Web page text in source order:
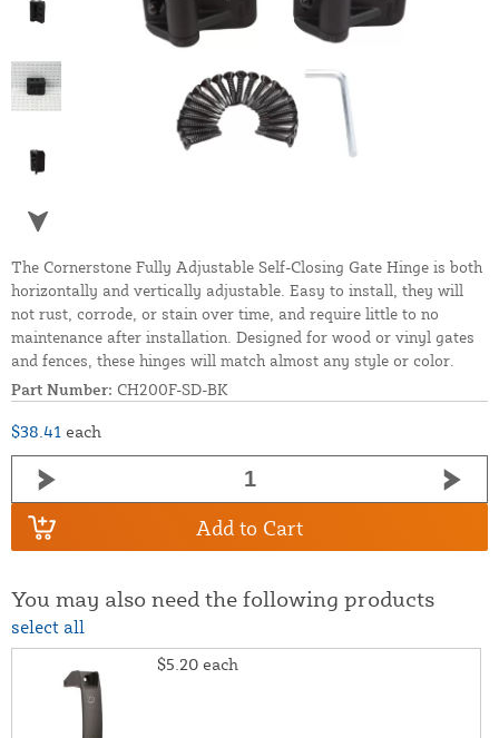
The Cornerstone Fully Adjustable Self-Closing Gate Hinge is both
horizontally and vertically adjustable. Easy to install, they will
not rust, corrode, or stain over time, and require little to no
maintenance after installation. Designed for wood or vinyl gates
and fences, these hinges will match almost any style or color.
Part Number: CH200F-SD-BK
$38.41 each
Add to Cart
You may also need the following products
select all
$5.20 each